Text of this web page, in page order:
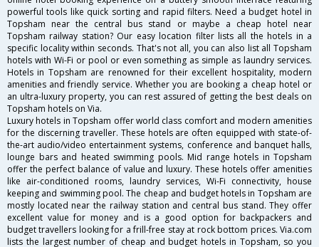
powerful tools like quick sorting and rapid filters. Need a budget hotel in
Topsham near the central bus stand or maybe a cheap hotel near
Topsham railway station? Our easy location filter lists all the hotels in a
specific locality within seconds. That's not all, you can also list all Topsham
hotels with Wi-Fi or pool or even something as simple as laundry services.
Hotels in Topsham are renowned for their excellent hospitality, modern
amenities and friendly service. Whether you are booking a cheap hotel or
an ultra-luxury property, you can rest assured of getting the best deals on
Topsham hotels on Via.
Luxury hotels in Topsham offer world class comfort and modern amenities
for the discerning traveller. These hotels are often equipped with state-of-
the-art audio/video entertainment systems, conference and banquet halls,
lounge bars and heated swimming pools. Mid range hotels in Topsham
offer the perfect balance of value and luxury. These hotels offer amenities
like air-conditioned rooms, laundry services, Wi-Fi connectivity, house
keeping and swimming pool. The cheap and budget hotels in Topsham are
mostly located near the railway station and central bus stand. They offer
excellent value for money and is a good option for backpackers and
budget travellers looking for a frill-free stay at rock bottom prices. Via.com
lists the largest number of cheap and budget hotels in Topsham, so you